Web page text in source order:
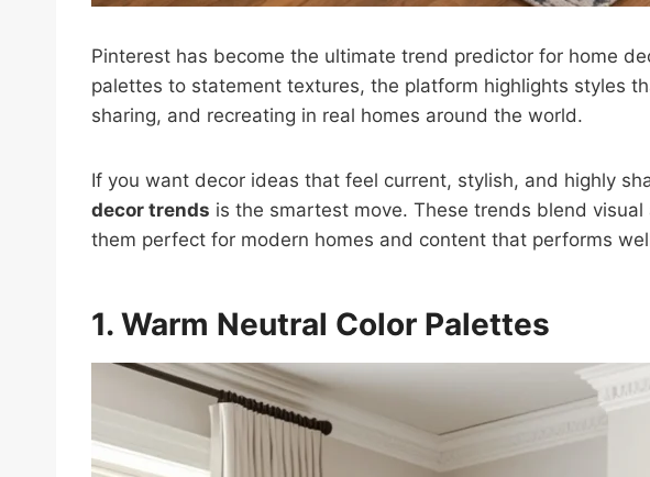
Pinterest has become the ultimate trend predictor for home
palettes to statement textures, the platform highlights styles
sharing, and recreating in real homes around the world.
If you want decor ideas that feel current, stylish, and highly
decor trends is the smartest move. These trends blend
them perfect for modern homes and content that performs
1. Warm Neutral Color Palettes